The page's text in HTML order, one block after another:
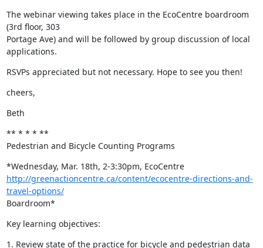
The webinar viewing takes place in the EcoCentre boardroom
(3rd floor, 303
Portage Ave) and will be followed by group discussion of local
applications.
RSVPs appreciated but not necessary. Hope to see you then!
cheers,
Beth
** * * * **
Pedestrian and Bicycle Counting Programs
*Wednesday, Mar. 18th, 2-3:30pm, EcoCentre
http://greenactioncentre.ca/content/ecocentre-directions-and-
travel-options/
Boardroom*
Key learning objectives:
1. Review state of the practice for bicycle and pedestrian data